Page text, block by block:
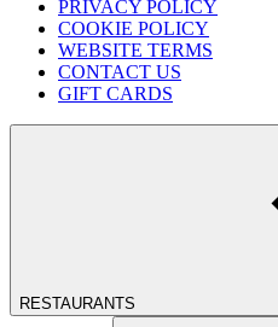
PRIVACY POLICY
COOKIE POLICY
WEBSITE TERMS
CONTACT US
GIFT CARDS
RESTAURANTS